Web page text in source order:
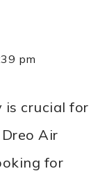
pm
is crucial for
Air
for